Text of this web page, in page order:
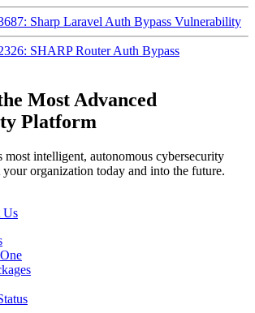
Sharp Laravel Auth Bypass Vulnerability
SHARP Router Auth Bypass
Most Advanced
Platform
most intelligent, autonomous cybersecurity
organization today and into the future.
Us